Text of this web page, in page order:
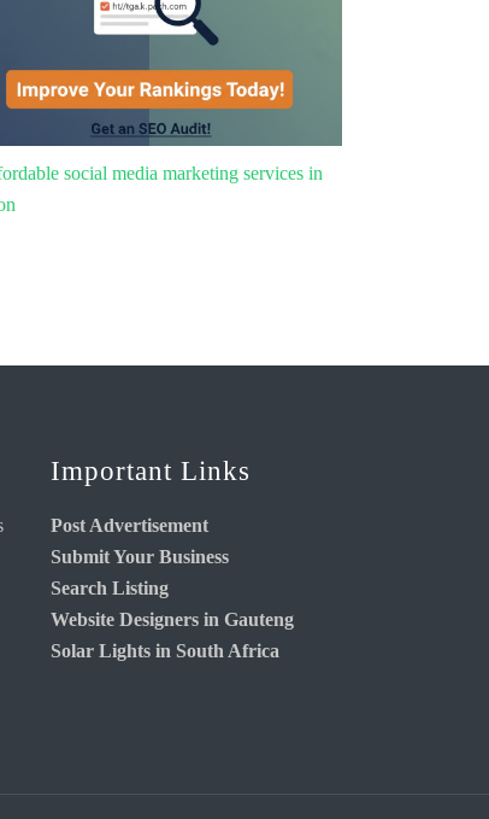
Important Links
Post Advertisement
Submit Your Business
Search Listing
Website Designers in Gauteng
Solar Lights in South Africa